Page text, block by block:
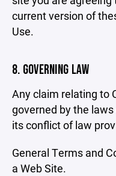
current version of
Use.
8. GOVERNING LAW
Any claim relating to
governed by the
its conflict of law
General Terms and
a Web Site.